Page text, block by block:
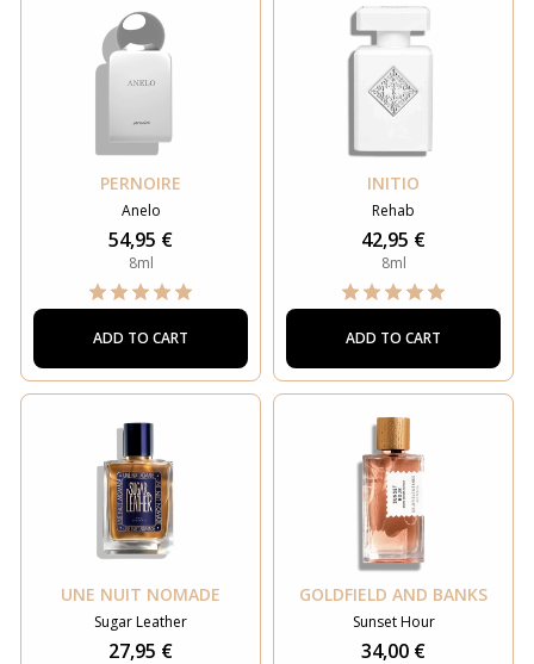
PERNOIRE
Anelo
54,95 €
8ml
ADD TO CART
INITIO
Rehab
42,95 €
8ml
ADD TO CART
UNE NUIT NOMADE
Sugar Leather
27,95 €
GOLDFIELD AND BANKS
Sunset Hour
34,00 €